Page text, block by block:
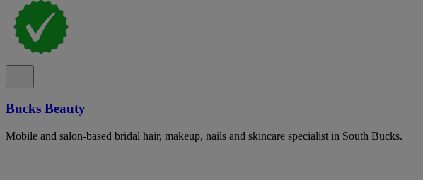
Bucks Beauty
Mobile and salon-based bridal hair, makeup, nails and skincare specialist in South Bucks.